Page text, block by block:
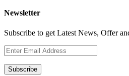
Newsletter
Subscribe to get Latest News, Offer
Subscribe